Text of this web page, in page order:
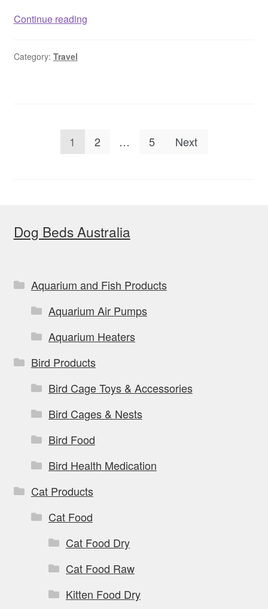
Continue readingDog
Category: Travel
pagination
1 2 … 5 Next
Dog Beds Australia
Aquarium and Fish Products
Aquarium Air Pumps
Aquarium Heaters
Bird Products
Bird Cage Toys & Accessories
Bird Cages & Nests
Bird Food
Bird Health Medication
Cat Products
Cat Food
Cat Food Dry
Cat Food Raw
Kitten Food Dry